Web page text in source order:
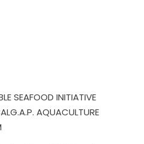
SEAFOOD INITIATIVE
AQUACULTURE